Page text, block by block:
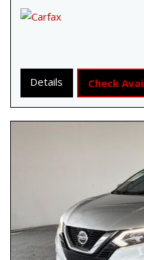
Details Check